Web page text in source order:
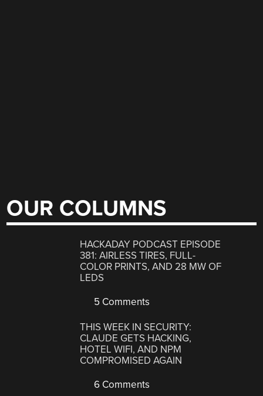
OUR COLUMNS
HACKADAY PODCAST EPISODE
381: AIRLESS TIRES, FULL-
COLOR PRINTS, AND 28 MW OF
LEDS
5 Comments
THIS WEEK IN SECURITY:
CLAUDE GETS HACKING,
HOTEL WIFI, AND NPM
COMPROMISED AGAIN
6 Comments